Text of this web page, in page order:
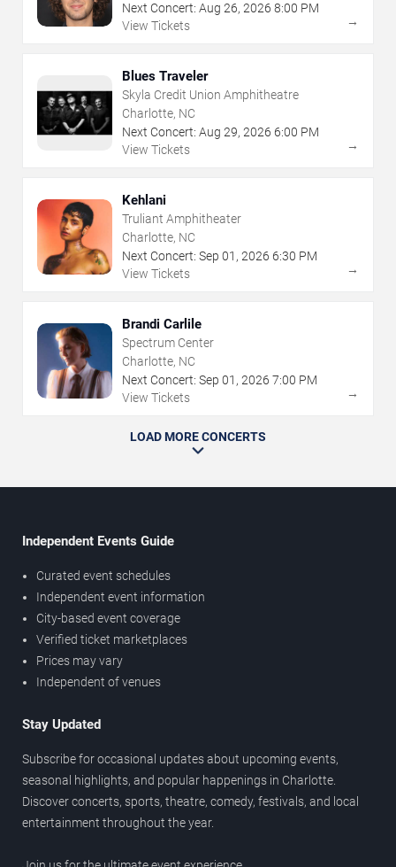
Next Concert: Aug 26, 2026 8:00 PM
View Tickets
→
Blues Traveler
Skyla Credit Union Amphitheatre
Charlotte, NC
Next Concert: Aug 29, 2026 6:00 PM
View Tickets
→
Kehlani
Truliant Amphitheater
Charlotte, NC
Next Concert: Sep 01 , 2026 6:30 PM
View Tickets
→
Brandi Carlile
Spectrum Center
Charlotte, NC
Next Concert: Sep 01 , 2026 7:00 PM
View Tickets
→
LOAD MORE CONCERTS
Independent Events Guide
Curated event schedules
Independent event information
City-based event coverage
Verified ticket marketplaces
Prices may vary
Independent of venues
Stay Updated
Subscribe for occasional updates about upcoming events,
seasonal highlights, and popular happenings in Charlotte.
Discover concerts, sports, theatre, comedy, festivals, and local
entertainment throughout the year.